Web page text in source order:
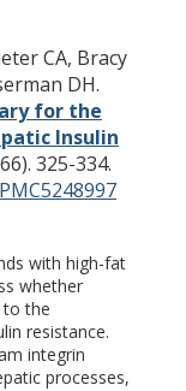
CA, Bracy
DH.
for the
Insulin
325-334.
PMC5248997
with high-fat
whether
to the
resistance.
integrin
processes,